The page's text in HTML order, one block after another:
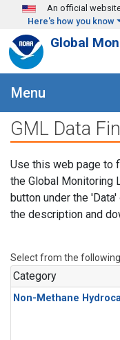
Skip to main content
An official
Here's how you know
Global
Menu
GML Data
Use this web page to
the Global Monitoring
button under the
the description and
Select from the
Category
Non-Methane